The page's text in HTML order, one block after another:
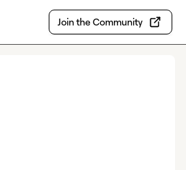
Join the Community